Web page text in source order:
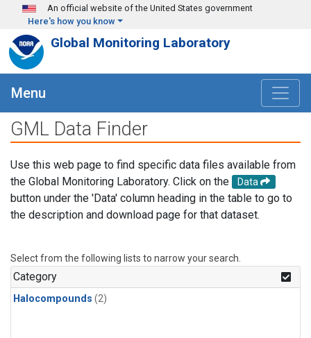
Skip to main content
An official website of the United States government
Here's how you know
Global Monitoring Laboratory
Menu
GML Data Finder
Use this web page to find specific data files available from
the Global Monitoring Laboratory. Click on the
Data
button under the 'Data' column heading in the table to go to
the description and download page for that dataset.
Select from the following lists to narrow your search.
Category
Halocompounds (2)